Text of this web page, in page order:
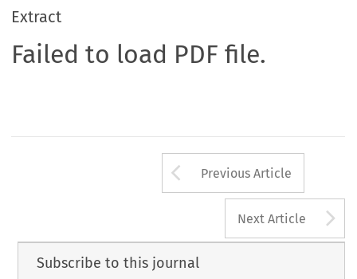
Extract
Failed to load PDF file.
Arrow button
Previous Article
Next Article
Subscribe to this journal